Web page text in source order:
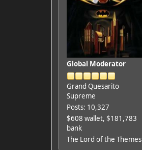
Global Moderator
Grand Quesarito
Supreme
Posts: 10,327
$608 wallet, $181,783
bank
The Lord of the Themes